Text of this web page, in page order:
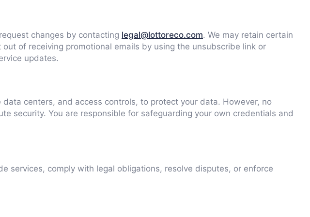
changes by contacting legal@lottoreco.com. We may retain certain
of receiving promotional emails by using the unsubscribe link or
updates.
centers, and access controls, to protect your data. However, no
security. You are responsible for safeguarding your own credentials and
services, comply with legal obligations, resolve disputes, or enforce